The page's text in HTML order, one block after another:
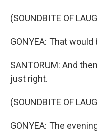
(SOUNDBITE OF
GONYEA: That would
SANTORUM: And
just right.
(SOUNDBITE OF
GONYEA: The